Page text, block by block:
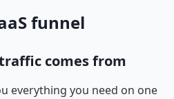
funnel
comes from
everything you need on one